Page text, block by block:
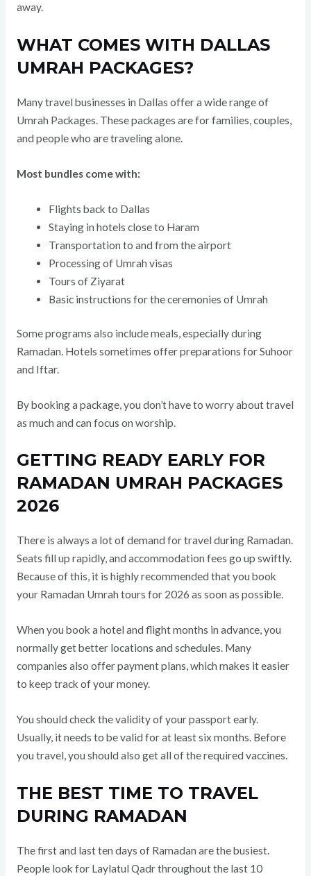
away.
WHAT COMES WITH DALLAS
UMRAH PACKAGES?
Many travel businesses in Dallas offer a wide range of
Umrah Packages. These packages are for families, couples,
and people who are traveling alone.
Most bundles come with:
Flights back to Dallas
Staying in hotels close to Haram
Transportation to and from the airport
Processing of Umrah visas
Tours of Ziyarat
Basic instructions for the ceremonies of Umrah
Some programs also include meals, especially during
Ramadan. Hotels sometimes offer preparations for Suhoor
and Iftar.
By booking a package, you don’t have to worry about travel
as much and can focus on worship.
GETTING READY EARLY FOR
RAMADAN UMRAH PACKAGES
2026
There is always a lot of demand for travel during Ramadan.
Seats fill up rapidly, and accommodation fees go up swiftly.
Because of this, it is highly recommended that you book
your Ramadan Umrah tours for 2026 as soon as possible.
When you book a hotel and flight months in advance, you
normally get better locations and schedules. Many
companies also offer payment plans, which makes it easier
to keep track of your money.
You should check the validity of your passport early.
Usually, it needs to be valid for at least six months. Before
you travel, you should also get all of the required vaccines.
THE BEST TIME TO TRAVEL
DURING RAMADAN
The first and last ten days of Ramadan are the busiest.
People look for Laylatul Qadr throughout the last 10